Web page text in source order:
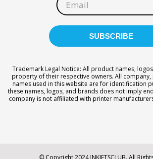
Trademark Legal Notice: All product names,
property of their respective owners. All
names used in this website are for identification
these names, logos, and brands does not imply
company is not affiliated with printer